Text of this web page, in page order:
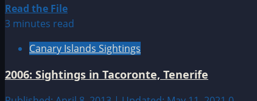
Sightings
Read the FileRead
more
2004:
Canary
Islands
3 minutes read
Canary Islands Sightings
2006: Sightings in Tacoronte, Tenerife